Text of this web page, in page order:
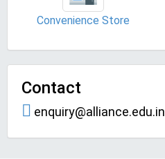
Convenience Store
Contact
enquiry@alliance.edu.in